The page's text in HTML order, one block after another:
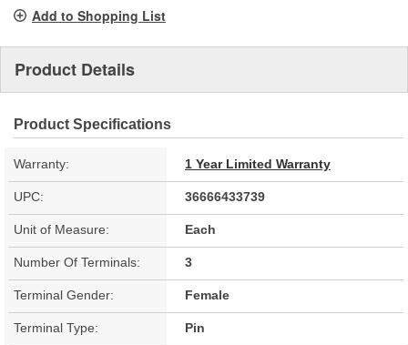
Add to Shopping List
Product Details
Product Specifications
Warranty: 1 Year Limited Warranty
UPC: 36666433739
Unit of Measure: Each
Number Of Terminals: 3
Terminal Gender: Female
Terminal Type: Pin